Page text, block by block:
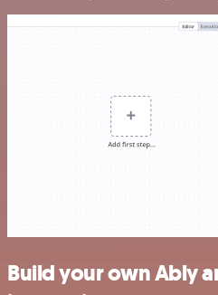
Build your own Ably